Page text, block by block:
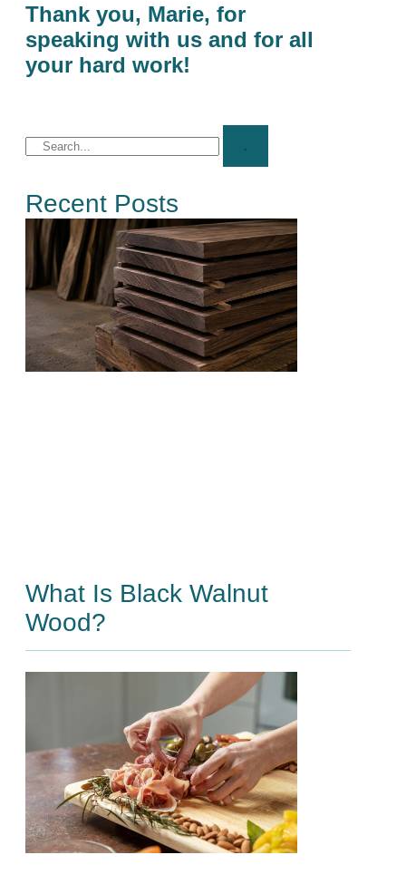
Thank you, Marie, for
speaking with us and for all
your hard work!
Recent Posts
What Is Black Walnut
Wood?